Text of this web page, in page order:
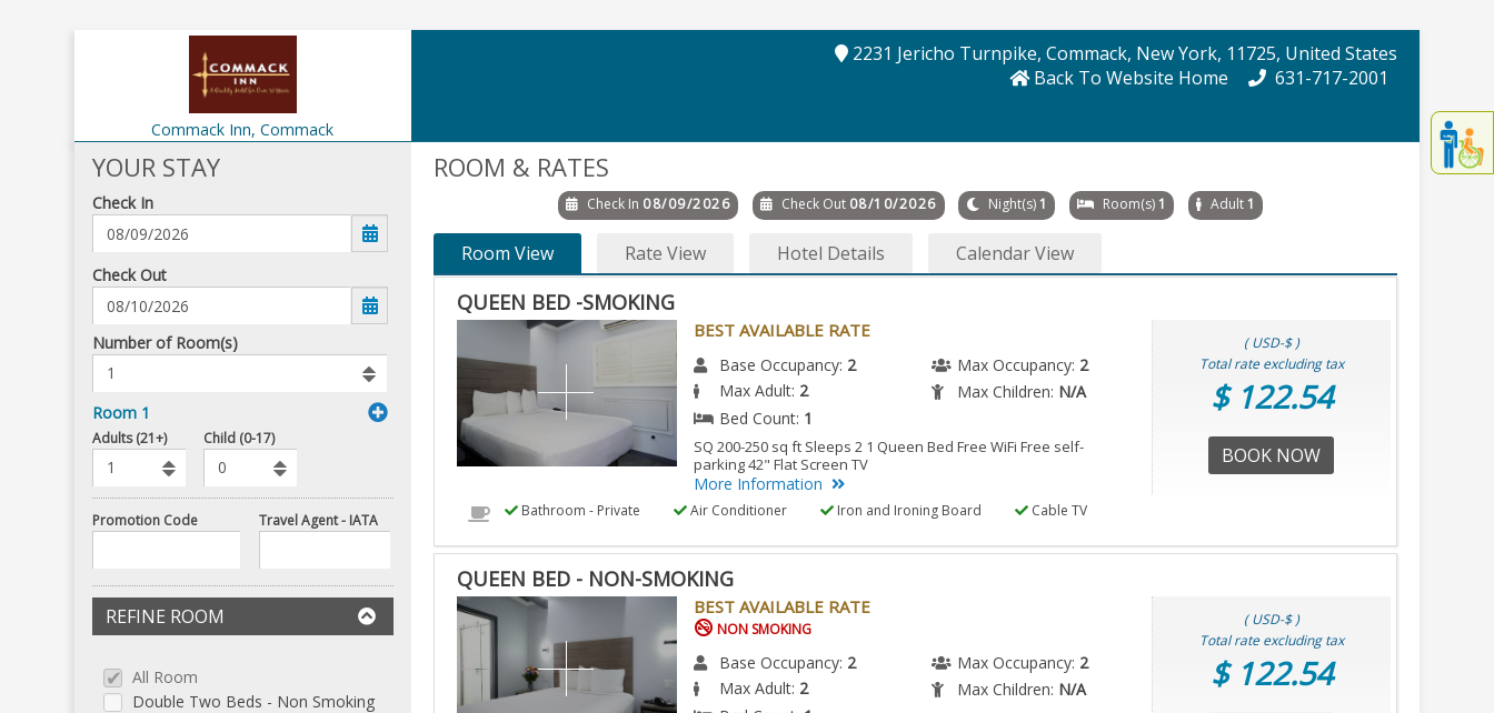
Display
the
content
Commack Inn,Commack
2231 Jericho Turnpike, Commack, New York, 11725, United States
Back To Website Home
631-717-2001
YOUR STAY
Check In
mm/dd/yyyy
Check Out
Number
of
rooms
to
book
Number of Room(s)
Room 1
Adults (21+) Child (0-17)
Promotion Code Travel Agent - IATA
REFINE ROOM
All Room
Double Two Beds - Non Smoking
ROOM & RATES
Check In 08/09/2026 Check Out 08/10/2026 Night(s) 1 Room(s) 1 Adult 1
Room View Rate View Hotel Details Calendar View
QUEEN BED -SMOKING
BEST AVAILABLE RATE
Base Occupancy: 2 Max Occupancy: 2
Max Adult: 2 Max Children: N/A
Bed Count: 1
SQ 200-250 sq ft Sleeps 2 1 Queen Bed Free WiFi Free self-
parking 42" Flat Screen TV
More Information
( USD-$ )
Total rate excluding tax
$ 122.54
BOOK NOW
Bathroom - Private Air Conditioner Iron and Ironing Board Cable TV
QUEEN BED - NON-SMOKING
BEST AVAILABLE RATE
NON SMOKING
Base Occupancy: 2 Max Occupancy: 2
Max Adult: 2 Max Children: N/A
( USD-$ )
Total rate excluding tax
$ 122.54